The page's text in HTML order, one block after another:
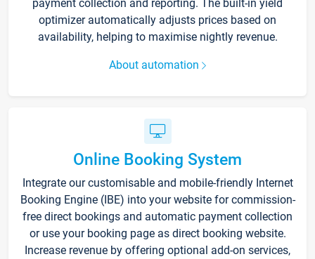
payment collection and reporting. The built-in yield
optimizer automatically adjusts prices based on
availability, helping to maximise nightly revenue.
About automation
Online Booking System
Integrate our customisable and mobile-friendly Internet
Booking Engine (IBE) into your website for commission-
free direct bookings and automatic payment collection
or use your booking page as direct booking website.
Increase revenue by offering optional add-on services,